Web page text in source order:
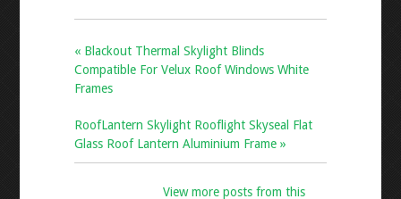
k
« Blackout Thermal Skylight Blinds
Compatible For Velux Roof Windows White
Frames
RoofLantern Skylight Rooflight Skyseal Flat
Glass Roof Lantern Aluminium Frame »
View more posts from this